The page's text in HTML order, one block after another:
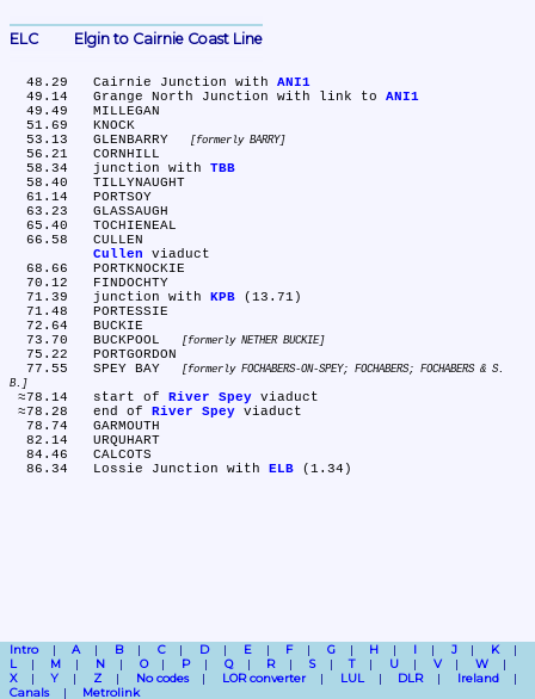
ELC	Elgin to Cairnie Coast Line
  48.29	Cairnie Junction with
ANI1
  49.14	Grange North Junction with link to
ANI1
  53.13	GLENBARRY
formerly BARRY
  58.34	junction with
TBB
Cullen viaduct
  71.39	junction with
KPB (13.71)
  73.70	BUCKPOOL
formerly NETHER BUCKIE
  77.55	SPEY BAY
formerly FOCHABERS-ON-SPEY; FOCHABERS; FOCHABERS & S.
B.
≈78.14	start of River Spey viaduct
≈78.28	end of River Spey viaduct
  86.34	Lossie Junction with
ELB
Intro A B C D E F G H I J
K
L
M N O P Q R S T U V
W
X
Y Z No codes LOR converter LUL DLR
Ireland
Canals
Metrolink